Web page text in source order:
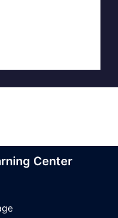
Center